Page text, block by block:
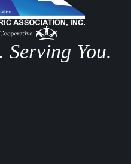
Serving You.